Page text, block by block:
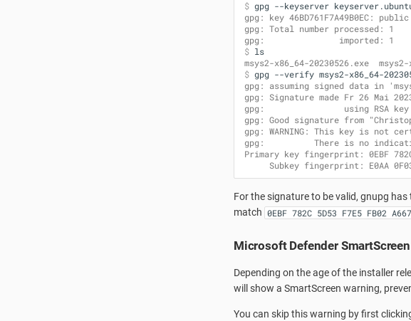
$ gpg --keyserver
gpg: key 46BD761F7A49B0EC:
gpg: Total number processed: 1
gpg:               imported: 1
$
msys2-x86_64-20230526.exe
$ gpg --verify
gpg: assuming signed data in
gpg: Signature made Fr 26 Mai
gpg:                using RSA key
gpg: Good signature from
gpg: WARNING: This key is not
gpg:          There is no
Primary key fingerprint: 0EBF 782C
Subkey fingerprint: E0AA
For the signature to be valid, gnupg
match 0EBF 782C 5D53 F7E5 FB02
Microsoft Defender
Depending on the age of the installer
will show a SmartScreen warning,
You can skip this warning by first